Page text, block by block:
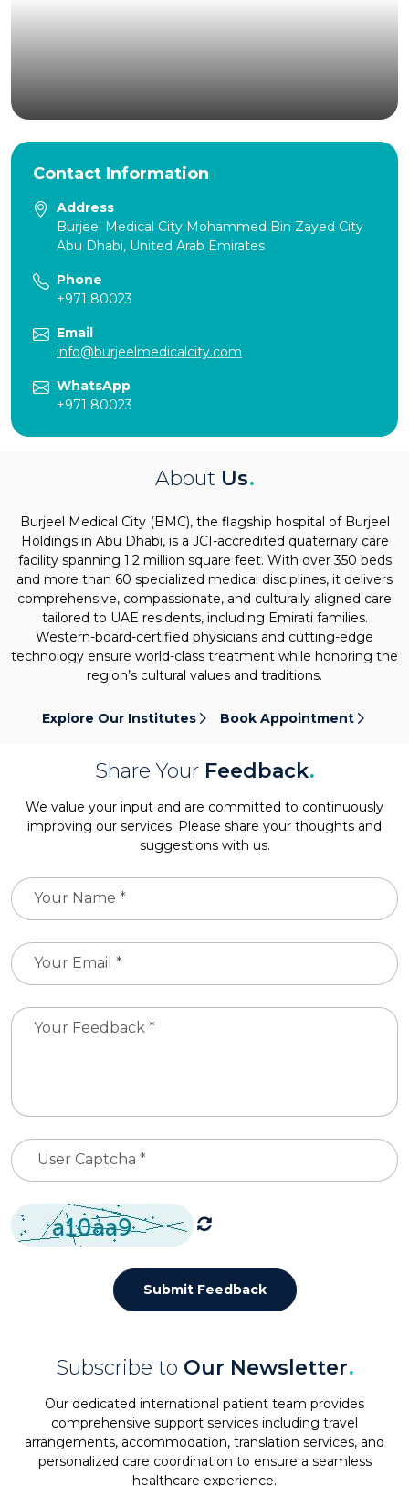
Contact Information
Address
Burjeel Medical City Mohammed Bin Zayed City
Abu Dhabi, United Arab Emirates
Phone
+971 80023
Email
info@burjeelmedicalcity.com
WhatsApp
+971 80023
About Us.
Burjeel Medical City (BMC), the flagship hospital of Burjeel
Holdings in Abu Dhabi, is a JCI-accredited quaternary care
facility spanning 1.2 million square feet. With over 350 beds
and more than 60 specialized medical disciplines, it delivers
comprehensive, compassionate, and culturally aligned care
tailored to UAE residents, including Emirati families.
Western-board-certified physicians and cutting-edge
technology ensure world-class treatment while honoring the
region’s cultural values and traditions.
Explore Our Institutes Book Appointment
Share Your Feedback.
We value your input and are committed to continuously
improving our services. Please share your thoughts and
suggestions with us.
Submit Feedback
Subscribe to Our Newsletter.
Our dedicated international patient team provides
comprehensive support services including travel
arrangements, accommodation, translation services, and
personalized care coordination to ensure a seamless
healthcare experience.